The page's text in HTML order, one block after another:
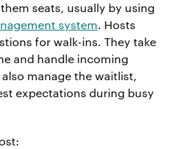
seats, usually by using
system. Hosts
for walk-ins. They take
and handle incoming
manage the waitlist,
expectations during busy